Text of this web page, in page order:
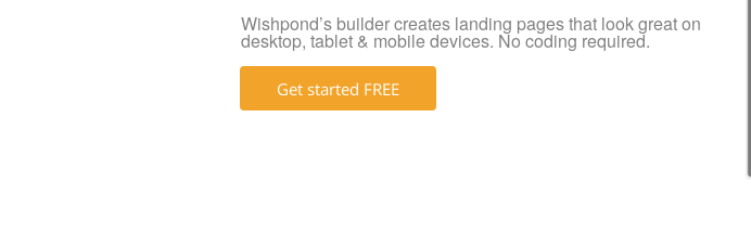
Wishpond’s builder creates landing pages that look great on
desktop, tablet & mobile devices. No coding required.
Get started FREE